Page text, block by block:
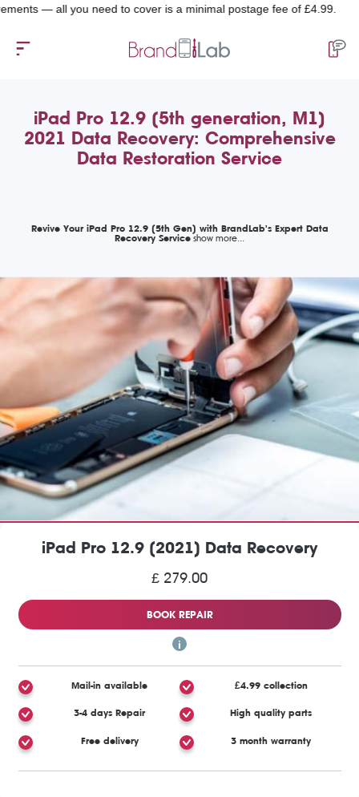
you need to cover is a minimal postage fee of £4.99.
iPad Pro 12.9 (5th generation, M1)
2021 Data Recovery: Comprehensive
Data Restoration Service
Revive Your iPad Pro 12.9 (5th Gen) with BrandLab's Expert Data
Recovery Service
iPad Pro 12.9 (2021) Data Recovery
£ 279.00
BOOK REPAIR
Mail-in available £4.99 collection
3-4 days Repair High quality parts
Free delivery 3 month warranty